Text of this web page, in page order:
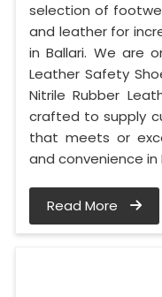
selection of
and leather for
in Ballari. We are
Leather Safety
Nitrile Rubber
crafted to supply
that meets or
and convenience in
Read More